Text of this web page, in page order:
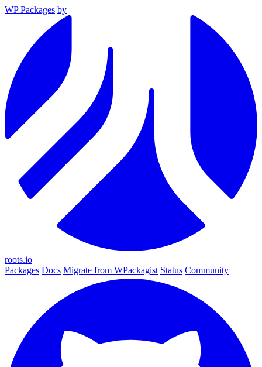
WP Packages by
roots.io
Packages Docs Migrate from WPackagist Status Community